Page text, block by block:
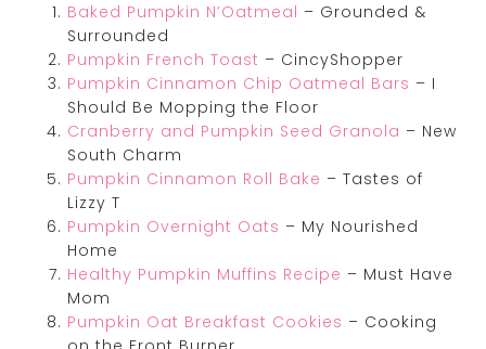
Baked Pumpkin N’Oatmeal – Grounded &
Surrounded
Pumpkin French Toast – CincyShopper
Pumpkin Cinnamon Chip Oatmeal Bars – I
Should Be Mopping the Floor
Cranberry and Pumpkin Seed Granola – New
South Charm
Pumpkin Cinnamon Roll Bake – Tastes of
Lizzy T
Pumpkin Overnight Oats – My Nourished
Home
Healthy Pumpkin Muffins Recipe – Must Have
Mom
Pumpkin Oat Breakfast Cookies – Cooking